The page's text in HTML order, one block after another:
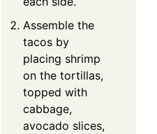
Assemble the
tacos by
placing shrimp
on the tortillas,
topped with
cabbage,
avocado slices,